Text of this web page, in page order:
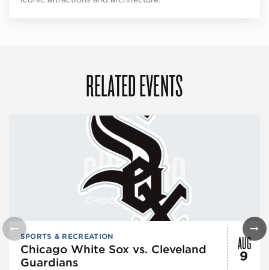
RELATED EVENTS
SPORTS & RECREATION
Chicago White Sox vs. Cleveland
Guardians
AUG
9